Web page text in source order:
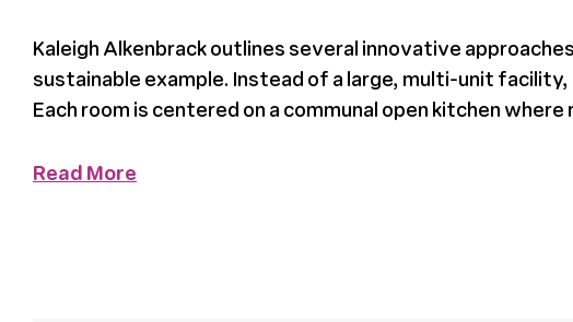
Kaleigh Alkenbrack outlines several innovative
sustainable example. Instead of a large, multi-unit
Each room is centered on a communal open kitchen
Read More